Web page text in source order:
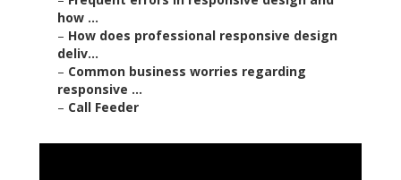
how ...
– How does professional responsive design
deliv...
– Common business worries regarding
responsive ...
– Call Feeder